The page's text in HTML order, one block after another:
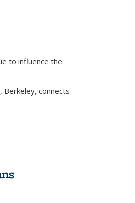
to influence the
Berkeley, connects